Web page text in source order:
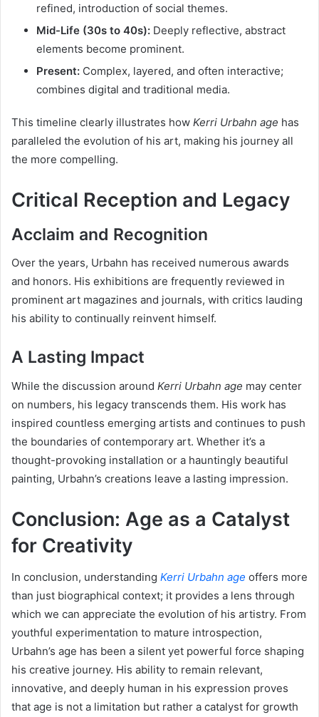
refined, introduction of social themes.
Mid-Life (30s to 40s): Deeply reflective, abstract
elements become prominent.
Present: Complex, layered, and often interactive;
combines digital and traditional media.
This timeline clearly illustrates how Kerri Urbahn age has
paralleled the evolution of his art, making his journey all
the more compelling.
Critical Reception and Legacy
Acclaim and Recognition
Over the years, Urbahn has received numerous awards
and honors. His exhibitions are frequently reviewed in
prominent art magazines and journals, with critics lauding
his ability to continually reinvent himself.
A Lasting Impact
While the discussion around Kerri Urbahn age may center
on numbers, his legacy transcends them. His work has
inspired countless emerging artists and continues to push
the boundaries of contemporary art. Whether it’s a
thought-provoking installation or a hauntingly beautiful
painting, Urbahn’s creations leave a lasting impression.
Conclusion: Age as a Catalyst
for Creativity
In conclusion, understanding Kerri Urbahn age offers more
than just biographical context; it provides a lens through
which we can appreciate the evolution of his artistry. From
youthful experimentation to mature introspection,
Urbahn’s age has been a silent yet powerful force shaping
his creative journey. His ability to remain relevant,
innovative, and deeply human in his expression proves
that age is not a limitation but rather a catalyst for growth